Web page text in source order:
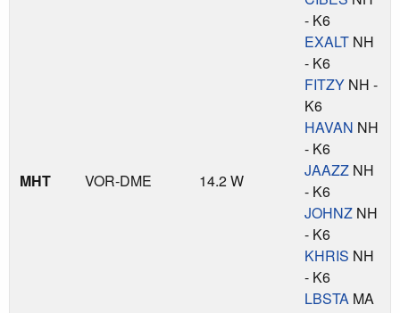
MHT VOR-DME 14.2 W
- K6
EXALT NH
- K6
FITZY NH -
K6
HAVAN NH
- K6
JAAZZ NH
- K6
JOHNZ NH
- K6
KHRIS NH
- K6
LBSTA MA